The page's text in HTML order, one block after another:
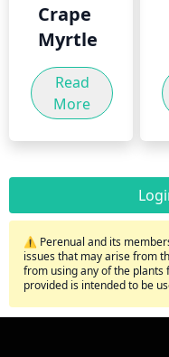
Crape
Myrtle
Read
More
⚠️ Perenual and its
issues that may arise from
from using any of the
provided is intended to be